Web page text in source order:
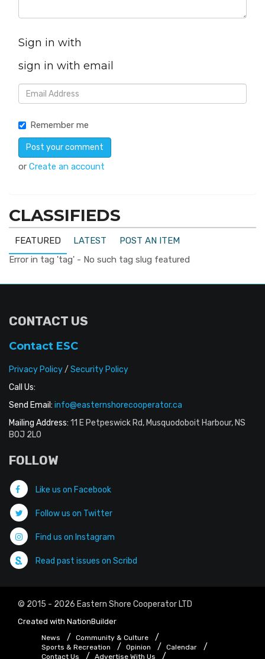
Sign in with
sign in with email
Remember me
or Create an account
CLASSIFIEDS
FEATURED LATEST
POST AN ITEM
Error in tag 'tag' - No such tag slug featured
CONTACT US
Contact ESC
Privacy Policy/ Security Policy
Call Us:
Send Email: info@easternshorecooperator.ca
Mailing Address: 11 E Petpeswick Rd, Musquodoboit Harbour, NS
B0J 2L0
FOLLOW
Like us on Facebook
Follow us on Twitter
Find us on Instagram
Read past issues on Scribd
© 2015 - 2026 Eastern Shore Cooperator LTD
Created with NationBuilder
News
Community & Culture
Sports & Recreation
Opinion
Calendar
Contact Us
Advertise With Us